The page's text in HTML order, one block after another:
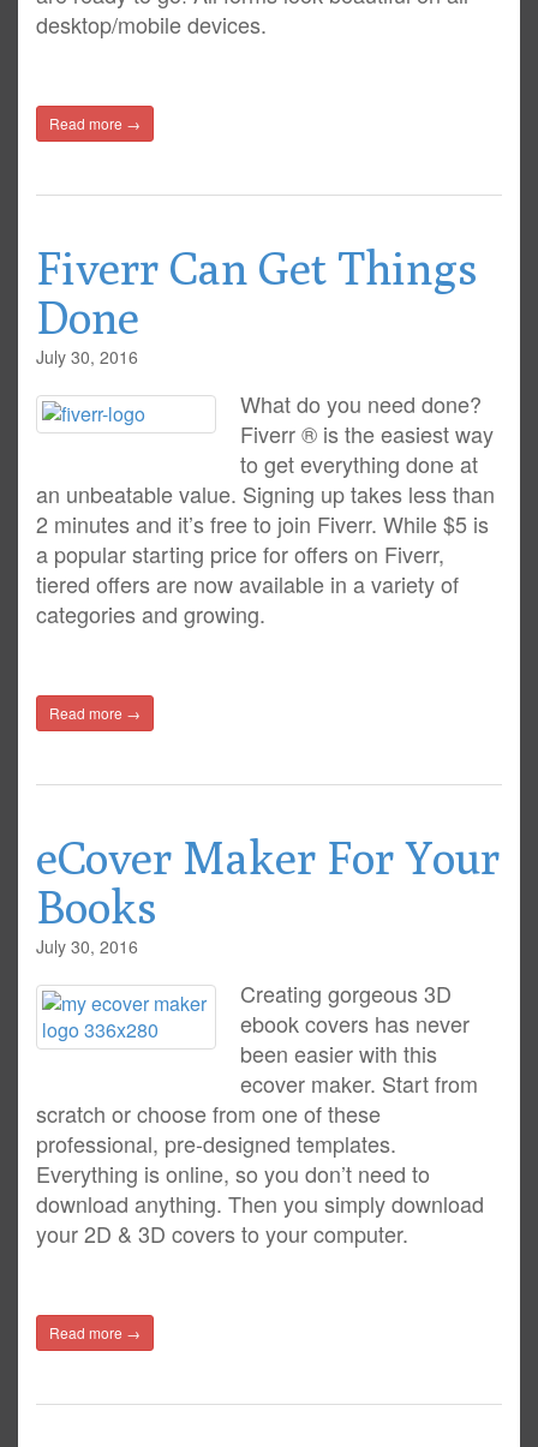
desktop/mobile devices.
Read more →
Fiverr Can Get Things
Done
July 30, 2016
What do you need done?
Fiverr ® is the easiest way
to get everything done at
an unbeatable value. Signing up takes less than
2 minutes and it’s free to join Fiverr. While $5 is
a popular starting price for offers on Fiverr,
tiered offers are now available in a variety of
categories and growing.
Read more →
eCover Maker For Your
Books
July 30, 2016
Creating gorgeous 3D
ebook covers has never
been easier with this
ecover maker. Start from
scratch or choose from one of these
professional, pre-designed templates.
Everything is online, so you don’t need to
download anything. Then you simply download
your 2D & 3D covers to your computer.
Read more →